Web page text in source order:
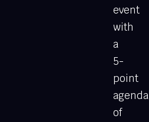
event
with
a
5-
point
agenda
of